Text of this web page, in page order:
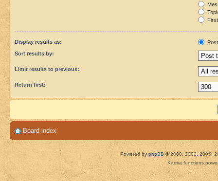
Display results as:
Sort results by:
Limit results to previous:
Return first:
Board index
Powered by phpBB © 2000, 2002, 2005,
Karma functions